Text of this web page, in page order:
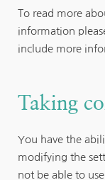
To read more
information
include more
Taking
You have the
modifying the
not be able to